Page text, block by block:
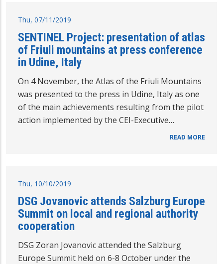
Thu, 07/11/2019
SENTINEL Project: presentation of atlas
of Friuli mountains at press conference
in Udine, Italy
On 4 November, the Atlas of the Friuli Mountains
was presented to the press in Udine, Italy as one
of the main achievements resulting from the pilot
action implemented by the CEI-Executive…
READ MORE
Thu, 10/10/2019
DSG Jovanovic attends Salzburg Europe
Summit on local and regional authority
cooperation
DSG Zoran Jovanovic attended the Salzburg
Europe Summit held on 6-8 October under the